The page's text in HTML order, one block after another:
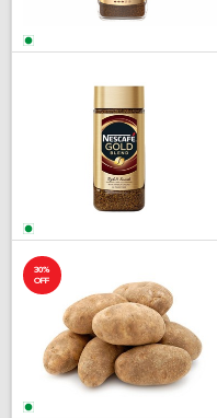
30%
OFF